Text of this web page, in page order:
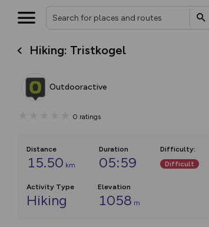
Hiking: Tristkogel
Outdooractive
0 ratings
Distance
15.50 km
Duration
05:59
Difficulty:
Difficult
Activity Type
Hiking
Elevation
1058 m